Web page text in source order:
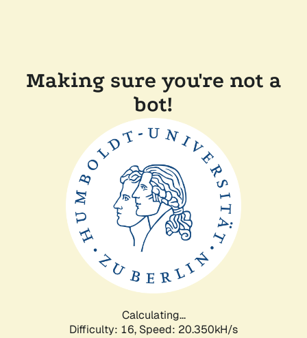
Making sure you're not a
bot!
Calculating...
Difficulty: 16, Speed: 20.350kH/s